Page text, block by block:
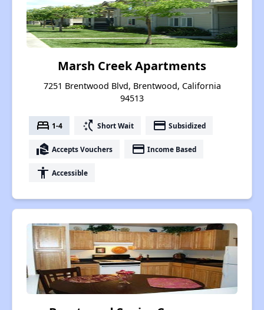
Marsh Creek Apartments
7251 Brentwood Blvd, Brentwood, California
94513
bed 1-4 switch_access_shortcut Short Wait payment Subsidized
real_estate_agent Accepts Vouchers payment Income Based
accessibility Accessible